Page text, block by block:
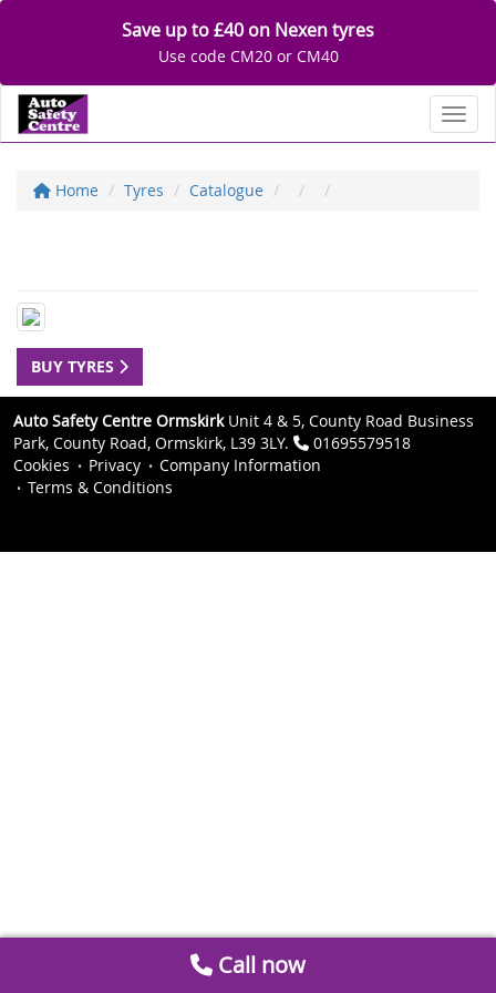
Save up to £40 on Nexen tyres
Use code CM20 or CM40
Home Tyres Catalogue
BUY TYRES
Auto Safety Centre OrmskirkUnit 4 & 5, County Road Business
Park, County Road, Ormskirk, L39 3LY.
01695579518
Cookies
Privacy
Company Information
Terms & Conditions
Call now